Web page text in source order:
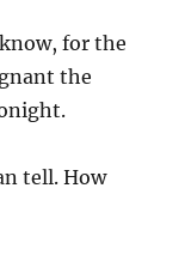
for the
the
tell. How